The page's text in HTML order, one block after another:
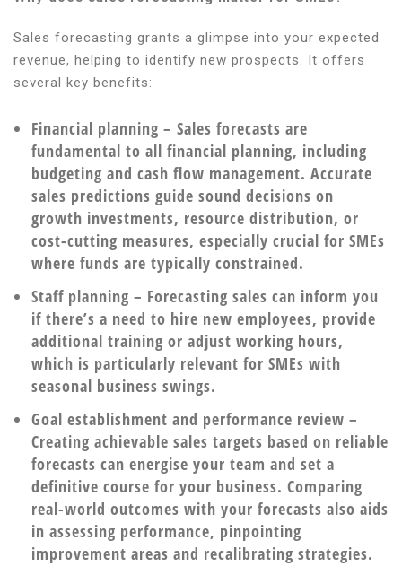
Sales forecasting grants a glimpse into your expected
revenue, helping to identify new prospects. It offers
several key benefits:
Financial planning – Sales forecasts are
fundamental to all financial planning, including
budgeting and cash flow management. Accurate
sales predictions guide sound decisions on
growth investments, resource distribution, or
cost-cutting measures, especially crucial for SMEs
where funds are typically constrained.
Staff planning – Forecasting sales can inform you
if there’s a need to hire new employees, provide
additional training or adjust working hours,
which is particularly relevant for SMEs with
seasonal business swings.
Goal establishment and performance review –
Creating achievable sales targets based on reliable
forecasts can energise your team and set a
definitive course for your business. Comparing
real-world outcomes with your forecasts also aids
in assessing performance, pinpointing
improvement areas and recalibrating strategies.